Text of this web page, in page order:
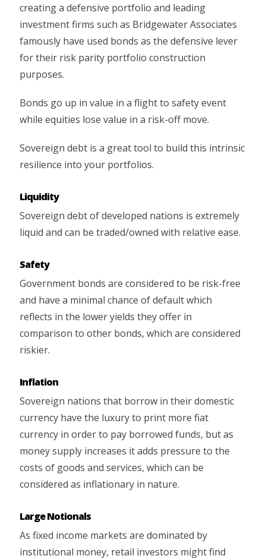
creating a defensive portfolio and leading
investment firms such as Bridgewater Associates
famously have used bonds as the defensive lever
for their risk parity portfolio construction
purposes.
Bonds go up in value in a flight to safety event
while equities lose value in a risk-off move.
Sovereign debt is a great tool to build this intrinsic
resilience into your portfolios.
Liquidity
Sovereign debt of developed nations is extremely
liquid and can be traded/owned with relative ease.
Safety
Government bonds are considered to be risk-free
and have a minimal chance of default which
reflects in the lower yields they offer in
comparison to other bonds, which are considered
riskier.
Inflation
Sovereign nations that borrow in their domestic
currency have the luxury to print more fiat
currency in order to pay borrowed funds, but as
money supply increases it adds pressure to the
costs of goods and services, which can be
considered as inflationary in nature.
Large Notionals
As fixed income markets are dominated by
institutional money, retail investors might find